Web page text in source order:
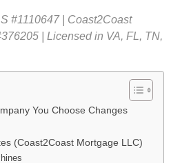
#1110647 | Coast2Coast
| Licensed in VA, FL, TN,
You Choose Changes
(Coast2Coast Mortgage LLC)